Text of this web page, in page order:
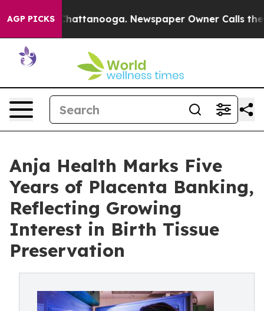
AGP PICKS
in Chattanooga. Newspaper Owner Calls the
Anja Health Marks Five
Years of Placenta Banking,
Reflecting Growing
Interest in Birth Tissue
Preservation